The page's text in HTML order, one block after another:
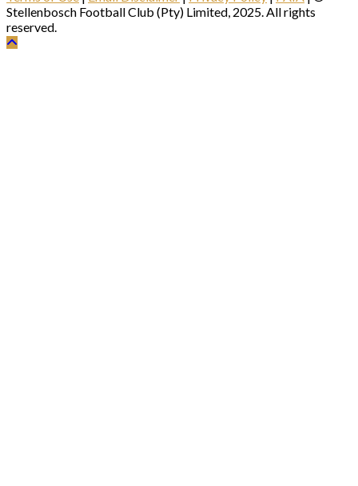
Stellenbosch Football Club (Pty) Limited, 2025. All rights
reserved.